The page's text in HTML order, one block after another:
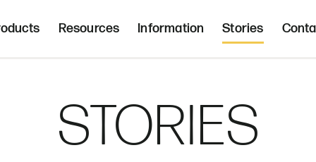
seating and occasional
Home | Innovative, hand crafted,
Resources Information Stories
STORIES